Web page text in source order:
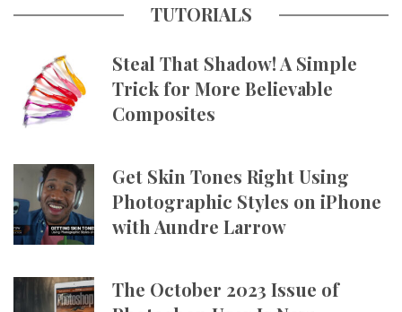
TUTORIALS
Steal That Shadow! A Simple
Trick for More Believable
Composites
Get Skin Tones Right Using
Photographic Styles on iPhone
with Aundre Larrow
The October 2023 Issue of